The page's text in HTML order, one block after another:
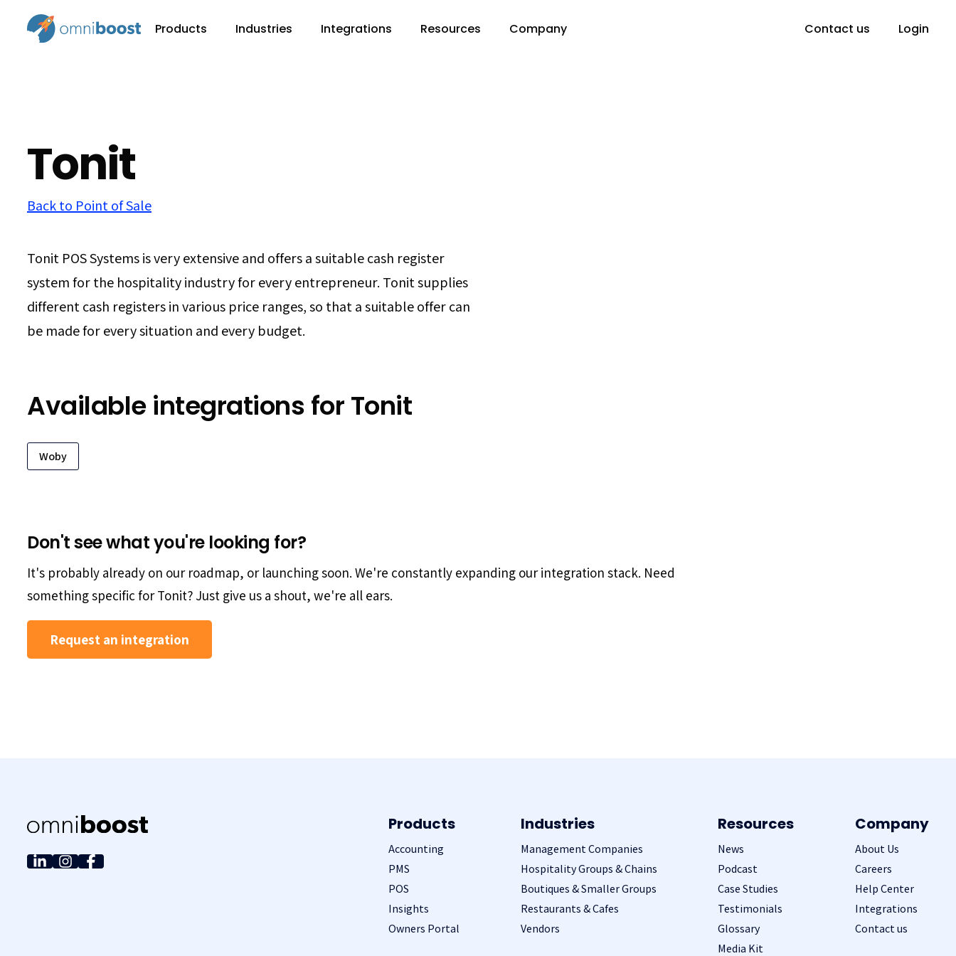
Products Industries Integrations Resources Company Contact us Login
Tonit
Back to Point of Sale
Tonit POS Systems is very extensive and offers a suitable cash register
system for the hospitality industry for every entrepreneur. Tonit supplies
different cash registers in various price ranges, so that a suitable offer can
be made for every situation and every budget.
Available integrations for Tonit
Woby
Don't see what you're looking for?
It's probably already on our roadmap, or launching soon. We're constantly expanding our integration stack. Need
something specific for Tonit? Just give us a shout, we're all ears.
Request an integration
Products
Accounting
PMS
POS
Insights
Owners Portal
Industries
Management Companies
Hospitality Groups & Chains
Boutiques & Smaller Groups
Restaurants & Cafes
Vendors
Resources
News
Podcast
Case Studies
Testimonials
Glossary
Media Kit
Company
About Us
Careers
Help Center
Integrations
Contact us